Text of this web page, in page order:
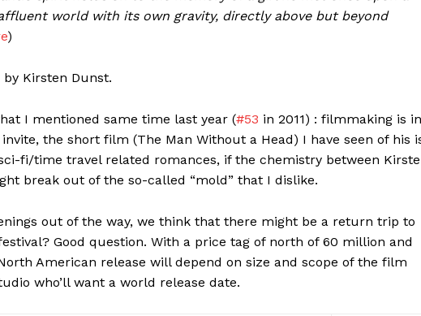
world with its own gravity, directly above but beyond
)
Kirsten Dunst.
I mentioned same time last year (#53 in 2011) : filmmaking is in
the short film (The Man Without a Head) I have seen of his
fi/time travel related romances, if the chemistry between
break out of the so-called “mold” that I dislike.
out of the way, we think that there might be a return trip to
Good question. With a price tag of north of 60 million and
American release will depend on size and scope of the film
who’ll want a world release date.